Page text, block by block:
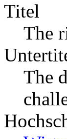
Titel
The
The